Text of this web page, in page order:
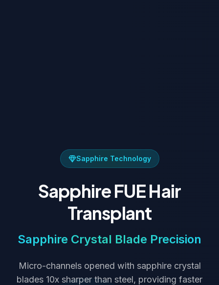
Sapphire Technology
Sapphire FUE Hair
Transplant
Sapphire Crystal Blade Precision
Micro-channels opened with sapphire crystal
blades 10x sharper than steel, providing faster